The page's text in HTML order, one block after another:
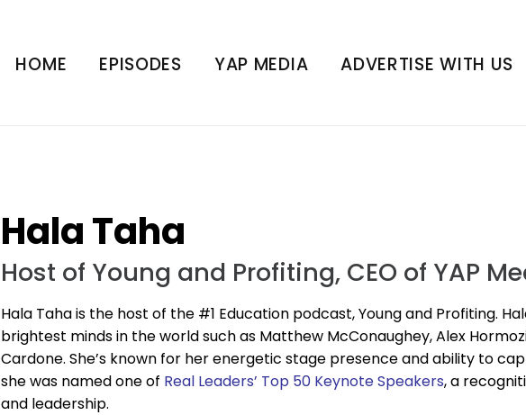
HOME EPISODES YAP MEDIA ADVERTISE WITH US
Hala Taha
Host of Young and Profiting, CEO of YAP
Hala Taha is the host of the #1 Education podcast, Young and Profiting.
brightest minds in the world such as Matthew McConaughey, Alex
Cardone. She’s known for her energetic stage presence and ability to
she was named one of Real Leaders’ Top 50 Keynote Speakers, a
and leadership.